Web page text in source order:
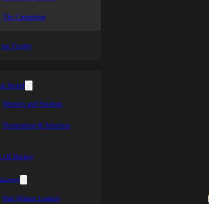
The Committee
Trophy
Award
Winners and Finalists
Nomination & Selection
Of Hockey
Past Winner Lookup